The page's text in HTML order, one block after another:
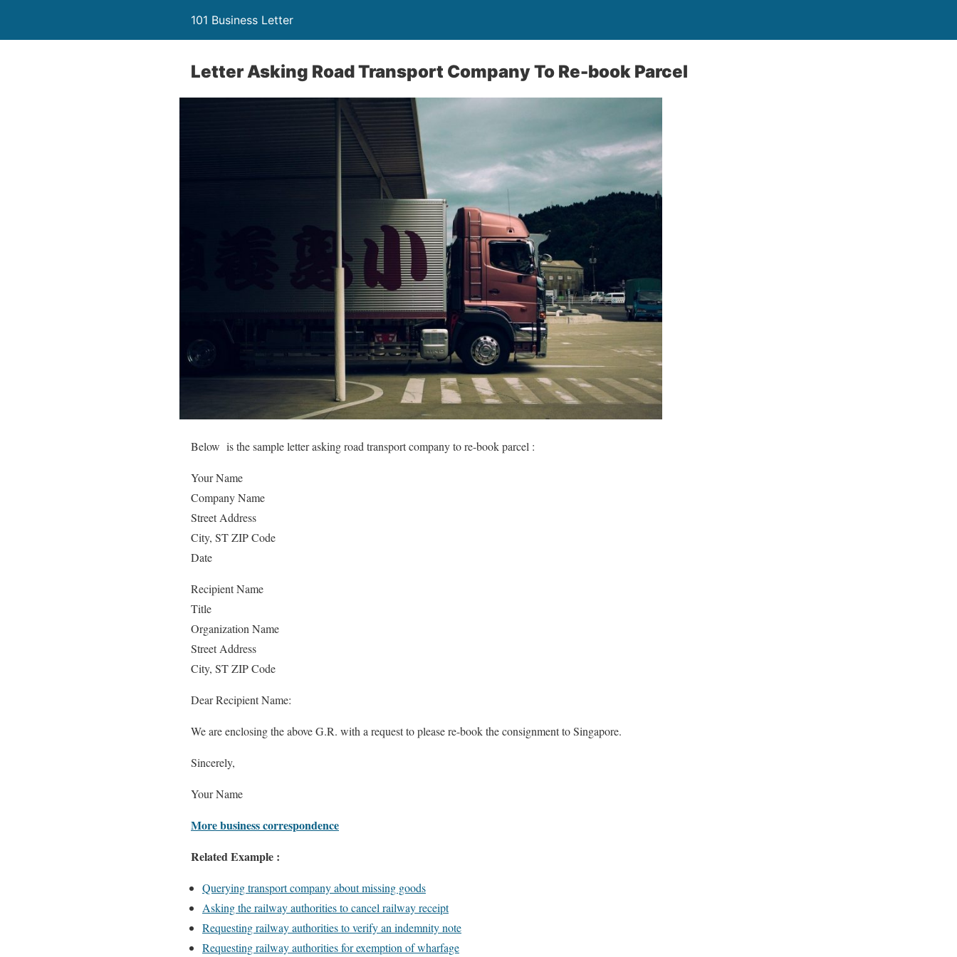
101 Business Letter
Letter Asking Road Transport Company To Re-book Parcel
Below is the sample letter asking road transport company to re-book parcel :
Your Name
Company Name
Street Address
City, ST ZIP Code
Date
Recipient Name
Title
Organization Name
Street Address
City, ST ZIP Code
Dear Recipient Name:
We are enclosing the above G.R. with a request to please re-book the consignment to Singapore.
Sincerely,
Your Name
More business correspondence
Related Example :
Querying transport company about missing goods
Asking the railway authorities to cancel railway receipt
Requesting railway authorities to verify an indemnity note
Requesting railway authorities for exemption of wharfage